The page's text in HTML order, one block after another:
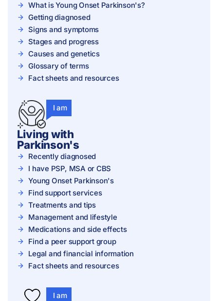
What is Young Onset Parkinson's?
Getting diagnosed
Signs and symptoms
Stages and progress
Causes and genetics
Glossary of terms
Fact sheets and resources
I am
Living with
Parkinson's
Recently diagnosed
I have PSP, MSA or CBS
Young Onset Parkinson's
Find support services
Treatments and tips
Management and lifestyle
Medications and side effects
Find a peer support group
Legal and financial information
Fact sheets and resources
I am